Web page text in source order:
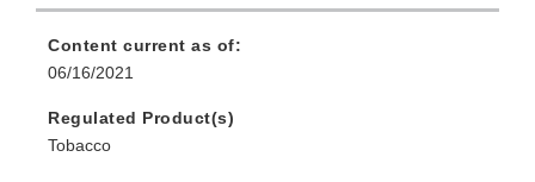
Content current as of:
06/16/2021
Regulated Product(s)
Tobacco